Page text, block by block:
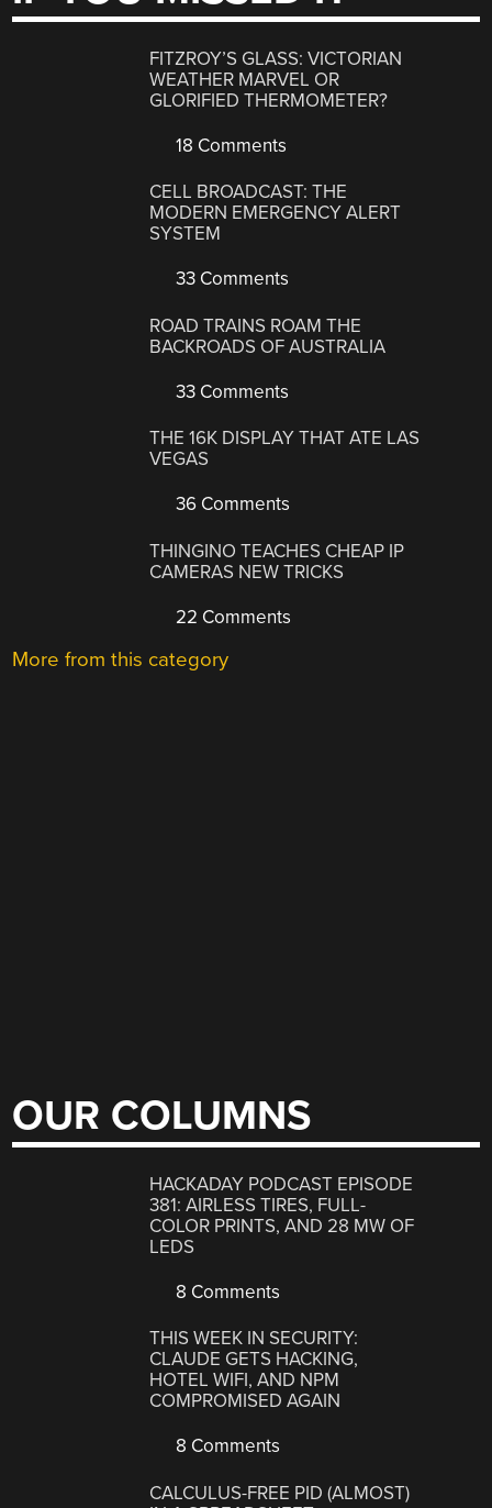
FITZROY’S GLASS: VICTORIAN
WEATHER MARVEL OR
GLORIFIED THERMOMETER?
18 Comments
CELL BROADCAST: THE
MODERN EMERGENCY ALERT
SYSTEM
33 Comments
ROAD TRAINS ROAM THE
BACKROADS OF AUSTRALIA
33 Comments
THE 16K DISPLAY THAT ATE LAS
VEGAS
36 Comments
THINGINO TEACHES CHEAP IP
CAMERAS NEW TRICKS
22 Comments
More from this category
OUR COLUMNS
HACKADAY PODCAST EPISODE
381: AIRLESS TIRES, FULL-
COLOR PRINTS, AND 28 MW OF
LEDS
8 Comments
THIS WEEK IN SECURITY:
CLAUDE GETS HACKING,
HOTEL WIFI, AND NPM
COMPROMISED AGAIN
8 Comments
CALCULUS-FREE PID (ALMOST)